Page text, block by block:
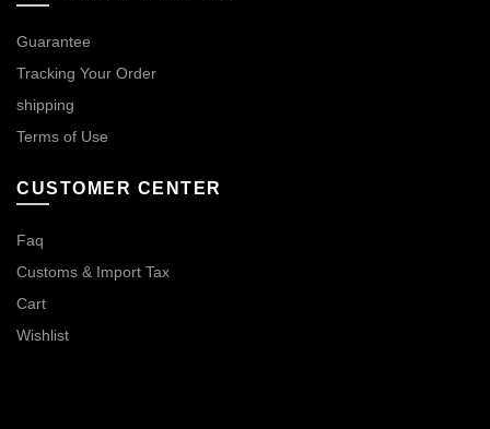
Guarantee
Tracking Your Order
shipping
Terms of Use
CUSTOMER CENTER
Faq
Customs & Import Tax
Cart
Wishlist